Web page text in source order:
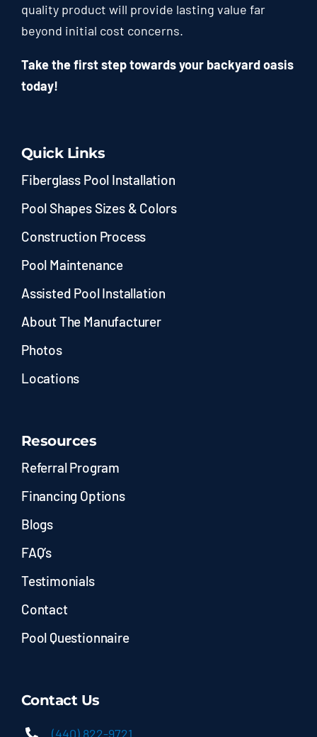
quality product will provide lasting value far
beyond initial cost concerns.
Take the first step towards your backyard oasis
today!
Quick Links
Fiberglass Pool Installation
Pool Shapes Sizes & Colors
Construction Process
Pool Maintenance
Assisted Pool Installation
About The Manufacturer
Photos
Locations
Resources
Referral Program
Financing Options
Blogs
FAQ’s
Testimonials
Contact
Pool Questionnaire
Contact Us
(440) 822-9721